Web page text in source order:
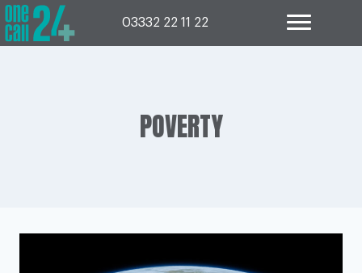
Skip
to
content
03332 22 11 22
POVERTY